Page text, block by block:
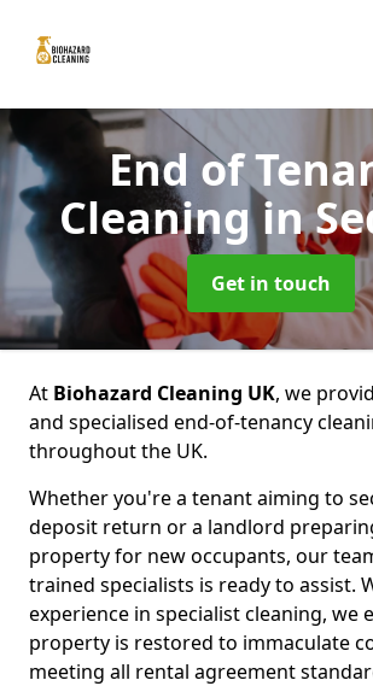
End of
Cleaningin
Get in touch
At Biohazard Cleaning UK, we
and specialised end-of-tenancy
throughout the UK.
Whether you're a tenant aiming to
deposit return or a landlord
property for new occupants, our
trained specialists is ready to assist.
experience in specialist cleaning, we
property is restored to immaculate
meeting all rental agreement